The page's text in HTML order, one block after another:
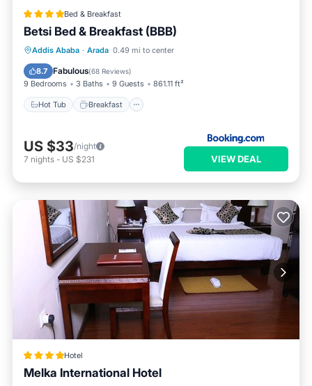
Bed & Breakfast
Betsi Bed & Breakfast (BBB)
Addis Ababa · Arada 0.49 mi to center
8.7 Fabulous(68 Reviews)
9 Bedrooms 3 Baths 9 Guests 861.11 ft²
Hot Tub Breakfast
Hot Tub Breakfast
Kitchen
US $33/night
7 nights - US $231 VIEW DEAL
Hotel
Melka International Hotel